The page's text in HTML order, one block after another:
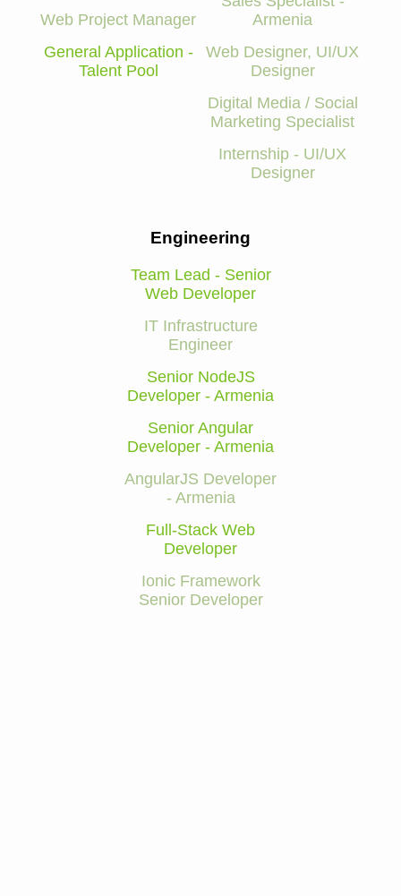
Web Project Manager
General Application -
Talent Pool
Armenia
Web Designer, UI/UX
Designer
Digital Media / Social
Marketing Specialist
Internship - UI/UX
Designer
Engineering
Team Lead - Senior
Web Developer
IT Infrastructure
Engineer
Senior NodeJS
Developer - Armenia
Senior Angular
Developer - Armenia
AngularJS Developer
- Armenia
Full-Stack Web
Developer
Ionic Framework
Senior Developer